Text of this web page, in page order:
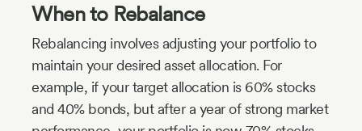
When to Rebalance
Rebalancing involves adjusting your portfolio to
maintain your desired asset allocation. For
example, if your target allocation is 60% stocks
and 40% bonds, but after a year of strong market